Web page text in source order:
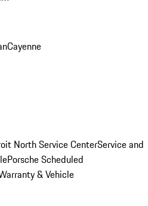
Cayenne
North Service CenterService and
Porsche Scheduled
& Vehicle